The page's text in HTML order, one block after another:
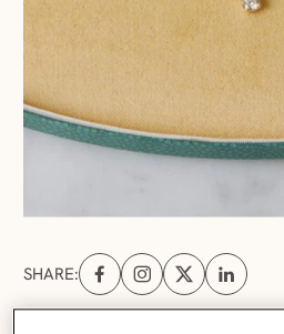
SHARE:
Share on Facebook (opens
Share on Instagram
Share on X
Share